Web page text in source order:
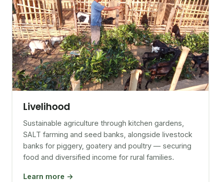
Livelihood
Sustainable agriculture through kitchen gardens,
SALT farming and seed banks, alongside livestock
banks for piggery, goatery and poultry — securing
food and diversified income for rural families.
Learn more →